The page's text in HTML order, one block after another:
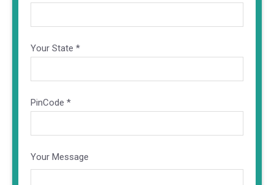
Your State *
PinCode *
Your Message